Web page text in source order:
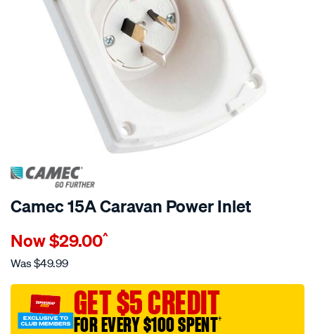
Camec 15A Caravan Power Inlet
Details
camec-
caravan-
inlet-
15amp/525850.html
Now$29.00^
Was$49.99
GET $5 CREDIT
FOR EVERY $100 SPENT†